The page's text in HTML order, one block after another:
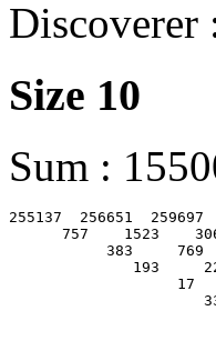
Discoverer
Size 10
Sum :
255137  256651  259697
757    1523
383     769
193
17